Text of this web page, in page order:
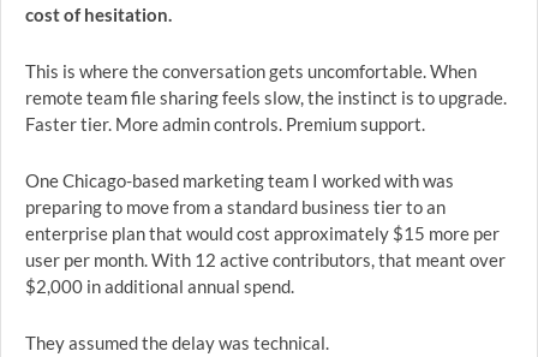
cost of hesitation.
This is where the conversation gets uncomfortable. When
remote team file sharing feels slow, the instinct is to upgrade.
Faster tier. More admin controls. Premium support.
One Chicago-based marketing team I worked with was
preparing to move from a standard business tier to an
enterprise plan that would cost approximately $15 more per
user per month. With 12 active contributors, that meant over
$2,000 in additional annual spend.
They assumed the delay was technical.